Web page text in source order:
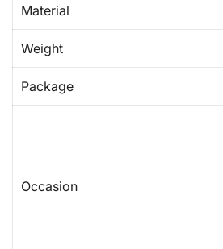
Material
Weight
Package
Occasion